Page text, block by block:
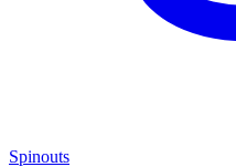
Spinouts